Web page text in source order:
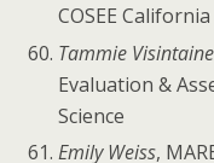
COSEE California
Tammie
Evaluation &
Science
Emily Weiss,